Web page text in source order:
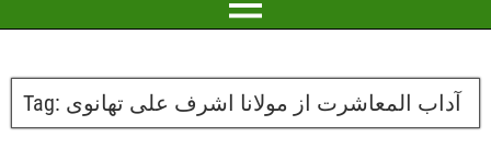
Tag: آداب المعاشرت از مولانا اشرف علی تھانوی